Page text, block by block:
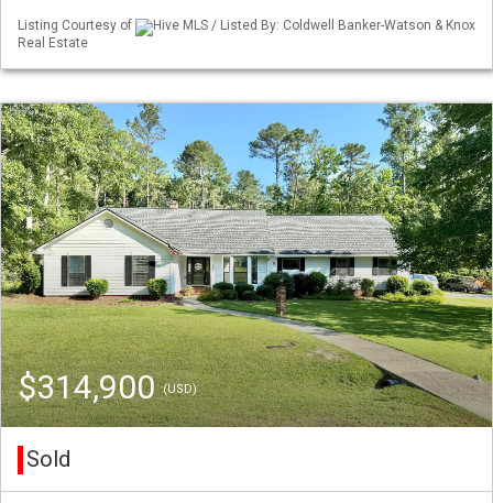
Listing Courtesy of
Hive MLS / Listed By: Coldwell Banker-Watson & Knox
Real Estate
$314,900(USD)
Sold